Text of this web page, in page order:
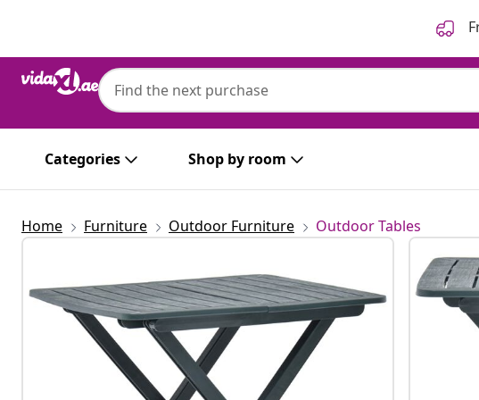
Categories Shop by room
Home Furniture Outdoor Furniture Outdoor Tables